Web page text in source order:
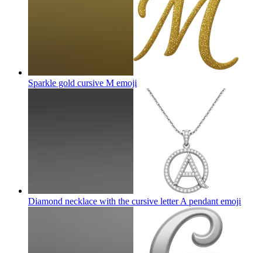
Sparkle gold cursive M emoji
Diamond necklace with the cursive letter A pendant emoji